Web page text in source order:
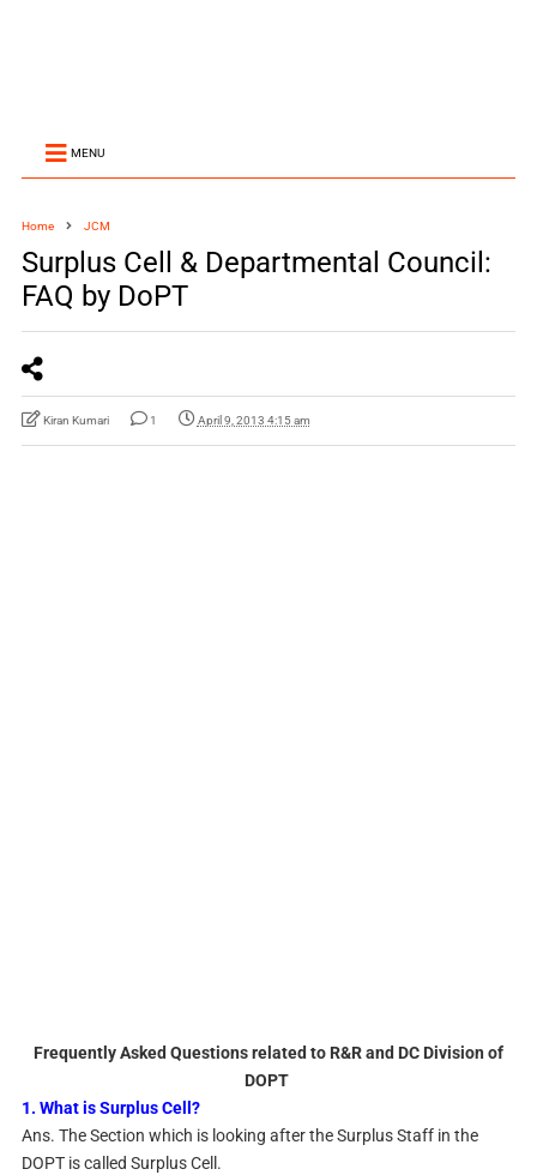
MENU
Home JCM
Surplus Cell & Departmental Council:
FAQ by DoPT
Kiran Kumari 1 April 9, 2013 4:15 am
Frequently Asked Questions related to R&R and DC Division of
DOPT
1. What is Surplus Cell?
Ans. The Section which is looking after the Surplus Staff in the
DOPT is called Surplus Cell.